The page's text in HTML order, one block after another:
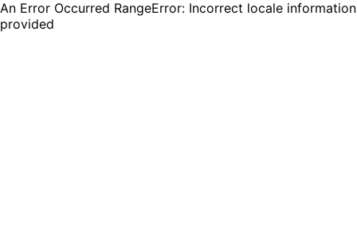
An Error Occurred RangeError: Incorrect locale information
provided